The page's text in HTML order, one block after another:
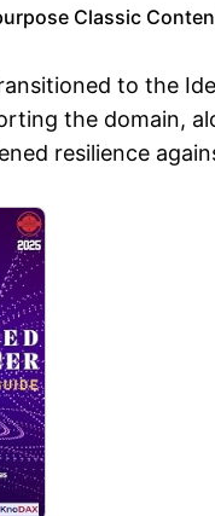
Classic
to the
the domain,
resilience